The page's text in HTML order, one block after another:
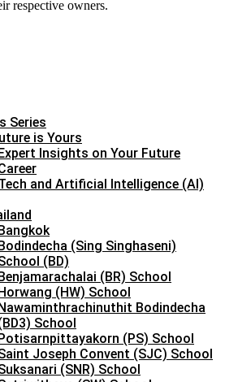
respective owners.
Series
is Yours
Insights on Your Future
and Artificial Intelligence (AI)
(Sing Singhaseni)
(BD)
(BR) School
(HW) School
Bodindecha
School
(PS) School
Joseph Convent (SJC) School
(SNR) School